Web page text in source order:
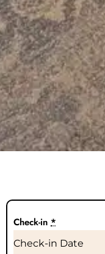
Check-in *